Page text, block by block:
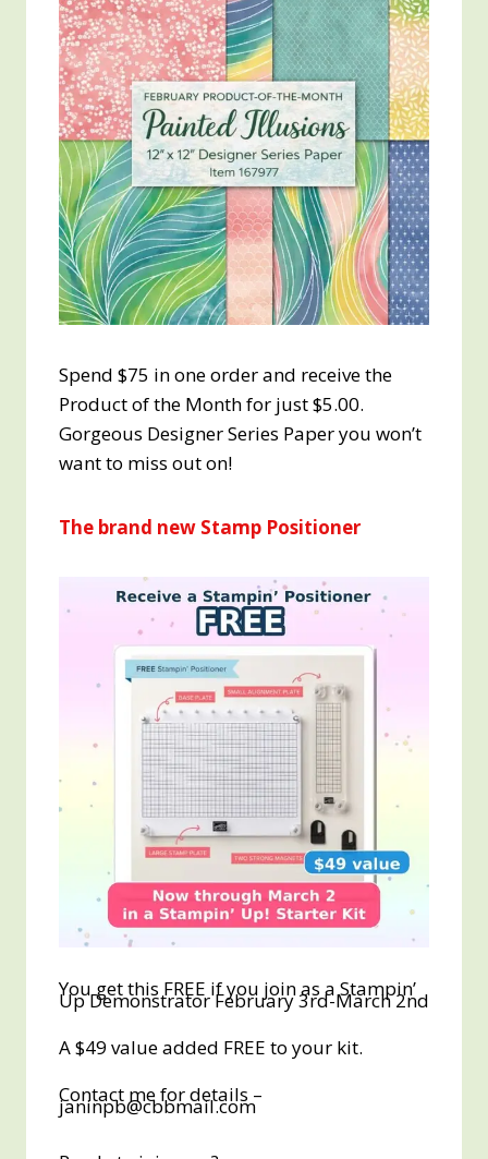
Spend $75 in one order and receive the
Product of the Month for just $5.00.
Gorgeous Designer Series Paper you won’t
want to miss out on!
The brand new Stamp Positioner
You get this FREE if you join as a Stampin’
Up Demonstrator February 3rd-March 2nd
A $49 value added FREE to your kit.
Contact me for details –
janinpb@cbbmail.com